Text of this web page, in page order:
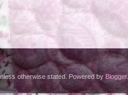
otherwise stated. Powered by Blogger.